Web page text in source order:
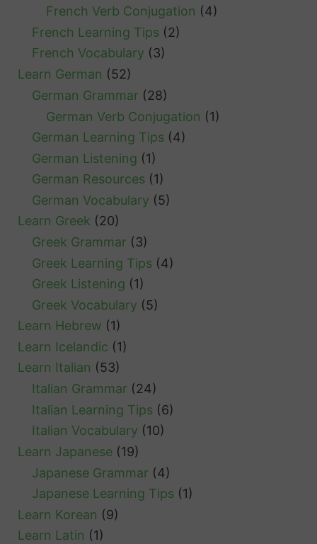
French Verb Conjugation (4)
French Learning Tips (2)
French Vocabulary (3)
Learn German (52)
German Grammar (28)
German Verb Conjugation (1)
German Learning Tips (4)
German Listening (1)
German Resources (1)
German Vocabulary (5)
Learn Greek (20)
Greek Grammar (3)
Greek Learning Tips (4)
Greek Listening (1)
Greek Vocabulary (5)
Learn Hebrew (1)
Learn Icelandic (1)
Learn Italian (53)
Italian Grammar (24)
Italian Learning Tips (6)
Italian Vocabulary (10)
Learn Japanese (19)
Japanese Grammar (4)
Japanese Learning Tips (1)
Learn Korean (9)
Learn Latin (1)